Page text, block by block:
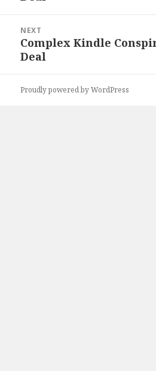
NEXT
Next
post:
Complex Kindle
Deal
Proudly powered by WordPress